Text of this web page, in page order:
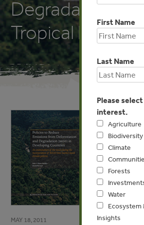
Degradation
Tropical Forests
MAY 18, 2011
First Name
Last Name
Please
interest.
Agriculture
Biodiversity
Climate
Forests
Water
Ecosystem
Insights